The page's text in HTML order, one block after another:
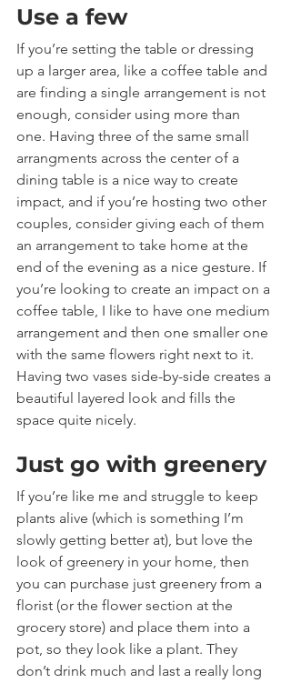
Use a few
If you’re setting the table or dressing
up a larger area, like a coffee table and
are finding a single arrangement is not
enough, consider using more than
one. Having three of the same small
arrangments across the center of a
dining table is a nice way to create
impact, and if you’re hosting two other
couples, consider giving each of them
an arrangement to take home at the
end of the evening as a nice gesture. If
you’re looking to create an impact on a
coffee table, I like to have one medium
arrangement and then one smaller one
with the same flowers right next to it.
Having two vases side-by-side creates a
beautiful layered look and fills the
space quite nicely.
Just go with greenery
If you’re like me and struggle to keep
plants alive (which is something I’m
slowly getting better at), but love the
look of greenery in your home, then
you can purchase just greenery from a
florist (or the flower section at the
grocery store) and place them into a
pot, so they look like a plant. They
don’t drink much and last a really long